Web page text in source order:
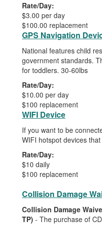
Rate/Day:
$3.00 per day
$100.00 replacement
GPS Navigation
National features child
government standards.
for toddlers. 30-60lbs
Rate/Day:
$10.00 per day
$100 replacement
WIFI Device
If you want to be
WIFI hotspot devices
Rate/Day:
$10 daily
$100 replacement
Collision Damage
Collision Damage
TP) - The purchase of